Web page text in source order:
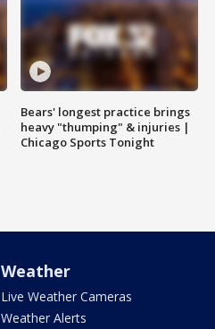
Bears' longest practice brings
heavy "thumping" & injuries |
Chicago Sports Tonight
Weather
Live Weather Cameras
Weather Alerts